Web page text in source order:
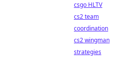
csgo HLTV
cs2 team
coordination
cs2 wingman
strategies